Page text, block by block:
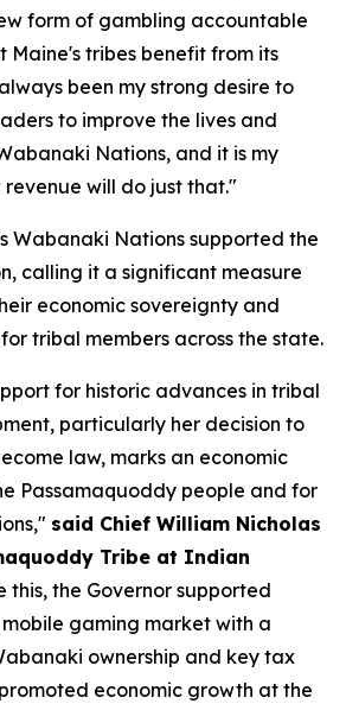
form of gambling accountable
Maine's tribes benefit from its
been my strong desire to
to improve the lives and
Nations, and it is my
revenue will do just that."
Wabanaki Nations supported the
calling it a significant measure
economic sovereignty and
tribal members across the state.
for historic advances in tribal
particularly her decision to
law, marks an economic
Passamaquoddy people and for
said Chief William Nicholas
Tribe at Indian
this, the Governor supported
gaming market with a
ownership and key tax
economic growth at the